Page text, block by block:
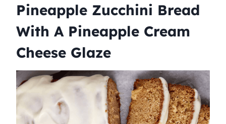
Pineapple Zucchini Bread
With A Pineapple Cream
Cheese Glaze